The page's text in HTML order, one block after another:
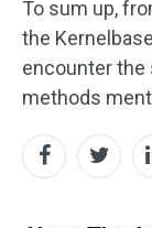
To sum up,
the
encounter the
methods